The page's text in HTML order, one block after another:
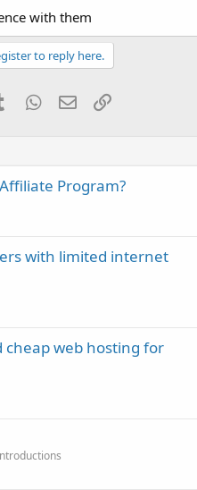
with them
to reply here.
TumblrWhatsApp
EmailLink
Program?
with limited internet
web hosting for